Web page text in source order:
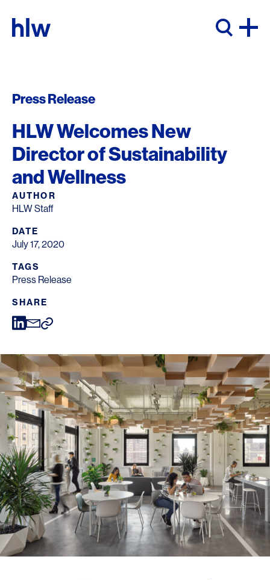
Press Release
HLW Welcomes New
Director of Sustainability
and Wellness
AUTHOR
HLW Staff
DATE
July 17, 2020
TAGS
Press Release
SHARE